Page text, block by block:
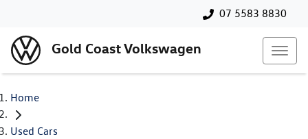
07 5583 8830
Gold Coast Volkswagen
Home
Used Cars